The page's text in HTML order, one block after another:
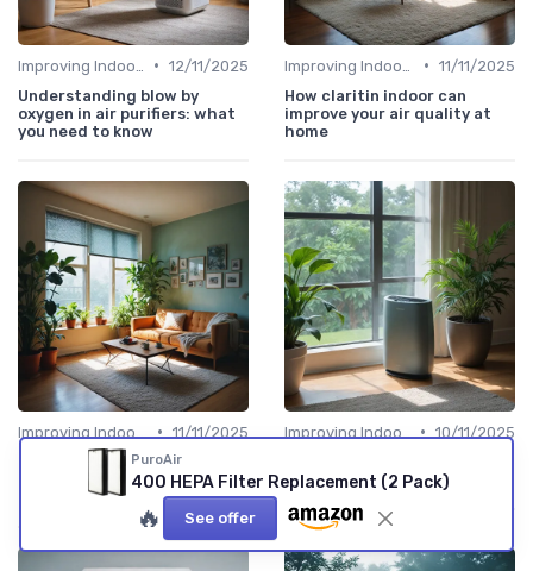
• 12/11/2025
Understanding blow by
oxygen in air purifiers: what
you need to know
• 11/11/2025
How claritin indoor can
improve your air quality at
home
• 11/11/2025
How electrostatic filters
improve your indoor air
• 10/11/2025
purifier efficiency
PuroAir
400 HEPA Filter Replacement (2 Pack)
🔥 See offer